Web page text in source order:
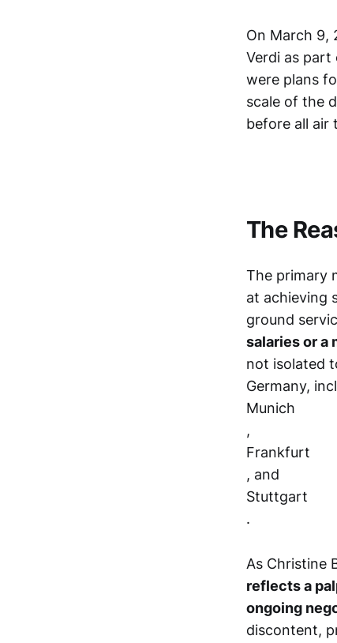
On March 9,
Verdi as part
were plans
scale of the
before all air
The
The primary
at achieving
ground
salaries or a
not isolated
Germany,
Munich
,
Frankfurt
, and
Stuttgart
.
As Christine
reflects a
ongoing
discontent,